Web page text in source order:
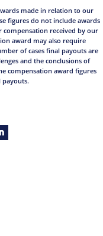
made in relation to our
figures do not include awards
compensation received by our
award may also require
of cases final payouts are
and the conclusions of
compensation award figures
payouts.